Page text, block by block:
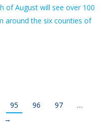
of August will see over 100
around the six counties of
95 96 97
…
→